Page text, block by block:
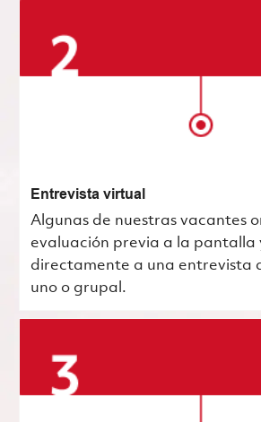
Entrevista virtual
Algunas de nuestras vacantes
evaluación previa a la pantalla
directamente a una entrevista
uno o grupal.